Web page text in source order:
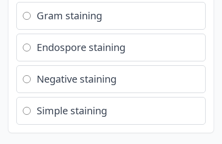
Gram staining
Endospore staining
Negative staining
Simple staining